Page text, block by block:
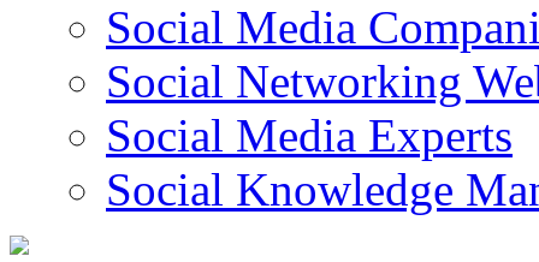
Social Media
Social Networking
Social Media Experts‎
Social Knowledge